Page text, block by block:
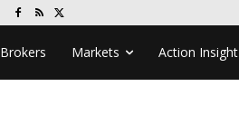
Brokers Markets Action Insight